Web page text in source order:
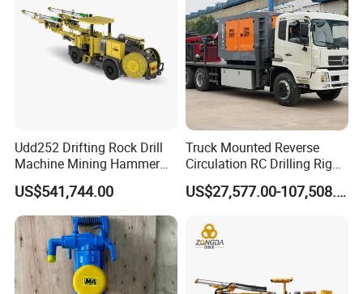
Udd252 Drifting Rock Drill
Machine Mining Hammer
Equipment Mini Hydraulic
Anchor Drilling Rig
Machinery
US$541,744.00
Truck Mounted Reverse
Circulation RC Drilling Rig
Machine Underground Gold
Mining Equipment for GoldUS$27,577.00-107,508.00